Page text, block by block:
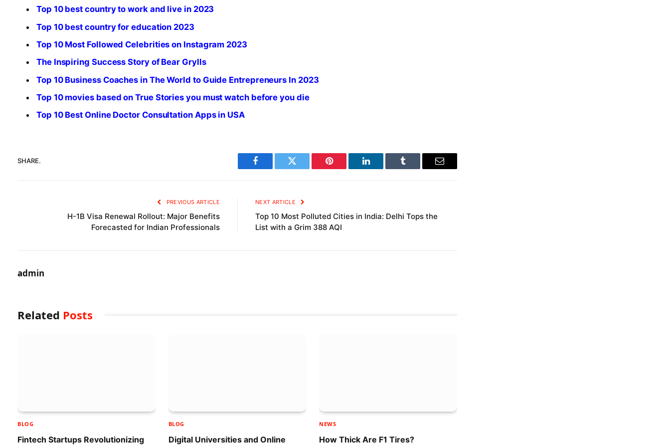
Top 10 best country to work and live in 2023
Top 10 best country for education 2023
Top 10 Most Followed Celebrities on Instagram 2023
The Inspiring Success Story of Bear Grylls
Top 10 Business Coaches in The World to Guide Entrepreneurs In 2023
Top 10 movies based on True Stories you must watch before you die
Top 10 Best Online Doctor Consultation Apps in USA
SHARE.
Facebook Twitter Pinterest LinkedIn Tumblr Email
PREVIOUS ARTICLE
H-1B Visa Renewal Rollout: Major Benefits
Forecasted for Indian Professionals
NEXT ARTICLE
Top 10 Most Polluted Cities in India: Delhi Tops the
List with a Grim 388 AQI
admin
Related Posts
BLOG
Fintech Startups Revolutionizing
BLOG
Digital Universities and Online
NEWS
How Thick Are F1 Tires?